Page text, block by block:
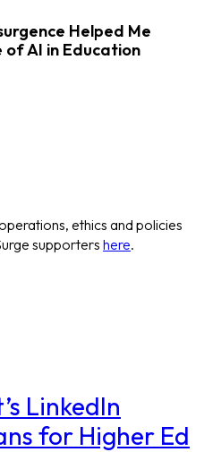
Helped Me
AI in Education
ethics and policies
supporters here.
LinkedIn
for Higher Ed